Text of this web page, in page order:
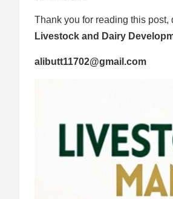
Thank you for reading this post,
Livestock and Dairy
alibutt11702@gmail.com